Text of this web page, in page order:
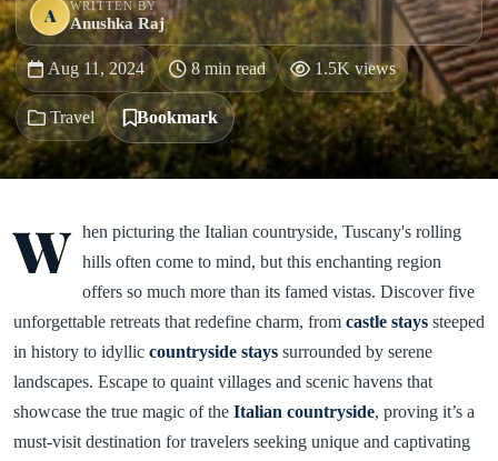
A WRITTEN BY
Anushka Raj
Aug 11, 2024 8 min read 1.5K views
Travel Bookmark
W hen picturing the Italian countryside, Tuscany's rolling
hills often come to mind, but this enchanting region
offers so much more than its famed vistas. Discover five
unforgettable retreats that redefine charm, from castle stays steeped
in history to idyllic countryside stays surrounded by serene
landscapes. Escape to quaint villages and scenic havens that
showcase the true magic of the Italian countryside, proving it’s a
must-visit destination for travelers seeking unique and captivating